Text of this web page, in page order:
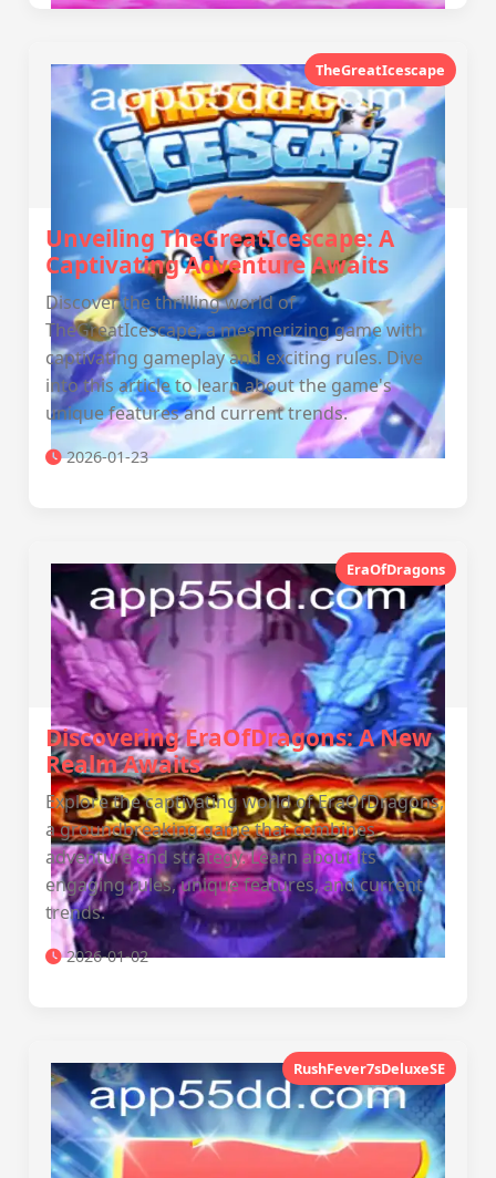
TheGreatIcescape
Unveiling TheGreatIcescape: A
Captivating Adventure Awaits
Discover the thrilling world of
TheGreatIcescape, a mesmerizing game with
captivating gameplay and exciting rules. Dive
into this article to learn about the game's
unique features and current trends.
2026-01-23
EraOfDragons
Discovering EraOfDragons: A New
Realm Awaits
Explore the captivating world of EraOfDragons,
a groundbreaking game that combines
adventure and strategy. Learn about its
engaging rules, unique features, and current
trends.
2026-01-02
RushFever7sDeluxeSE